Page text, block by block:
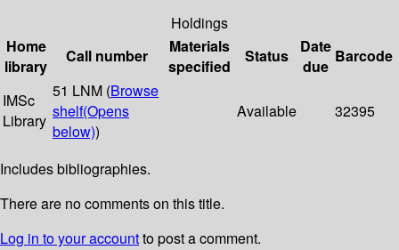
Holdings
Home
library
Call number
Materials
specified
Status
Date
due
Barcode
IMSc
Library
51 LNM (Browse
shelf(Opens
below))
Available 32395
Includes bibliographies.
There are no comments on this title.
Log in to your accountto post a comment.